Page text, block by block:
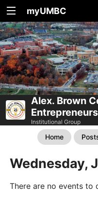
myUMBC
Alex. Brown
Institutional Group
Home
Wednesday,
There are no events to